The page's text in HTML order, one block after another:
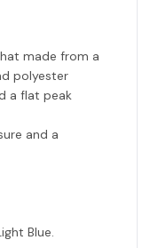
made from a
polyester
a flat peak
and a
Blue.